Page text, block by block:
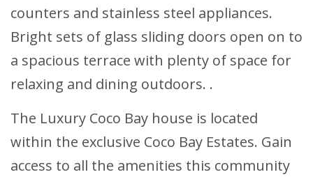
counters and stainless steel appliances.
Bright sets of glass sliding doors open on to
a spacious terrace with plenty of space for
relaxing and dining outdoors. .
The Luxury Coco Bay house is located
within the exclusive Coco Bay Estates. Gain
access to all the amenities this community